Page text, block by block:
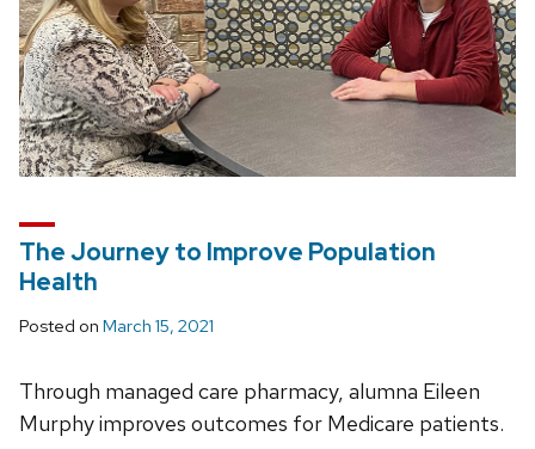
The Journey to Improve Population
Health
Posted on March 15, 2021
Through managed care pharmacy, alumna Eileen
Murphy improves outcomes for Medicare patients.